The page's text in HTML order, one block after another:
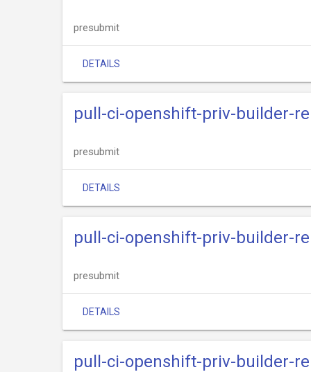
presubmit
DETAILS
pull-ci-openshift-priv-builder-
presubmit
DETAILS
pull-ci-openshift-priv-builder-
presubmit
DETAILS
pull-ci-openshift-priv-builder-